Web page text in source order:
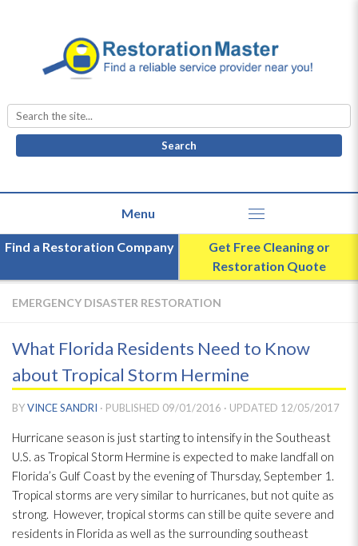
Search
for:
Find a Restoration Company
Get Free Cleaning or
Restoration Quote
EMERGENCY DISASTER RESTORATION
What Florida Residents Need to Know
about Tropical Storm Hermine
BYVINCE SANDRI · PUBLISHED 09/01/2016 · UPDATED 12/05/2017
Hurricane season is just starting to intensify in the Southeast
U.S. as Tropical Storm Hermine is expected to make landfall on
Florida’s Gulf Coast by the evening of Thursday, September 1.
Tropical storms are very similar to hurricanes, but not quite as
strong. However, tropical storms can still be quite severe and
residents in Florida as well as the surrounding southeast